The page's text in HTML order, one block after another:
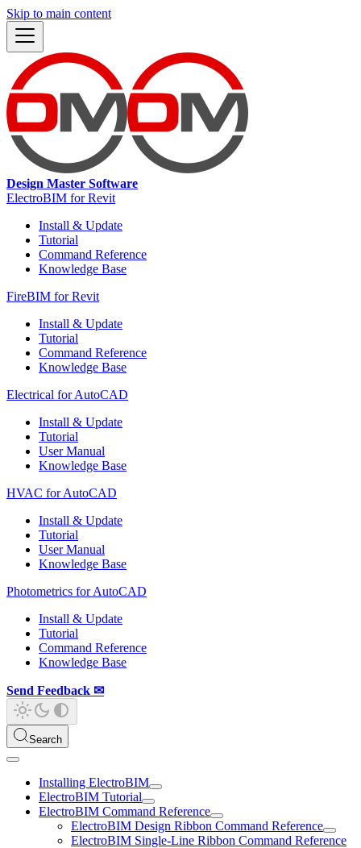
Skip to main content
Design Master Software
ElectroBIM for Revit
Install & Update
Tutorial
Command Reference
Knowledge Base
FireBIM for Revit
Install & Update
Tutorial
Command Reference
Knowledge Base
Electrical for AutoCAD
Install & Update
Tutorial
User Manual
Knowledge Base
HVAC for AutoCAD
Install & Update
Tutorial
User Manual
Knowledge Base
Photometrics for AutoCAD
Install & Update
Tutorial
Command Reference
Knowledge Base
Send Feedback ✉
Search
Installing ElectroBIM
ElectroBIM Tutorial
ElectroBIM Command Reference
ElectroBIM Design Ribbon Command Reference
ElectroBIM Single-Line Ribbon Command Reference